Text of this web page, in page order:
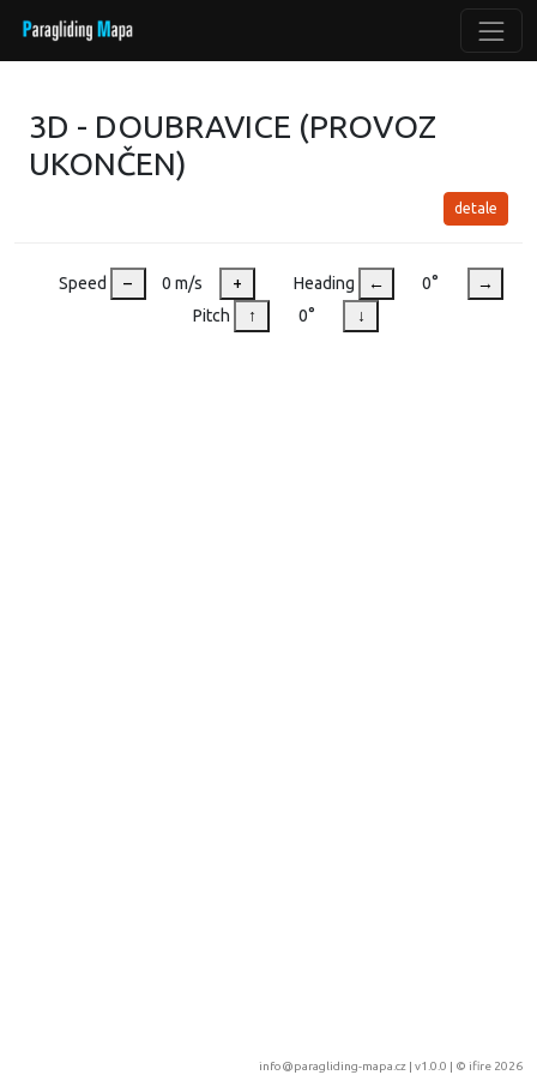
3D - DOUBRAVICE (PROVOZ
UKONČEN)
detale
Speed – 0 m/s + Heading ← 0°
→
Pitch
↑ 0° ↓
info@paragliding-mapa.cz | v1.0.0 | © ifire 2026